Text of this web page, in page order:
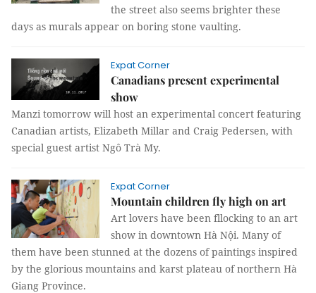
the street also seems brighter these
days as murals appear on boring stone vaulting.
Expat Corner
Canadians present experimental
show
Manzi tomorrow will host an experimental concert featuring
Canadian artists, Elizabeth Millar and Craig Pedersen, with
special guest artist Ngô Trà My.
Expat Corner
Mountain children fly high on art
Art lovers have been fllocking to an art
show in downtown Hà Nội. Many of
them have been stunned at the dozens of paintings inspired
by the glorious mountains and karst plateau of northern Hà
Giang Province.